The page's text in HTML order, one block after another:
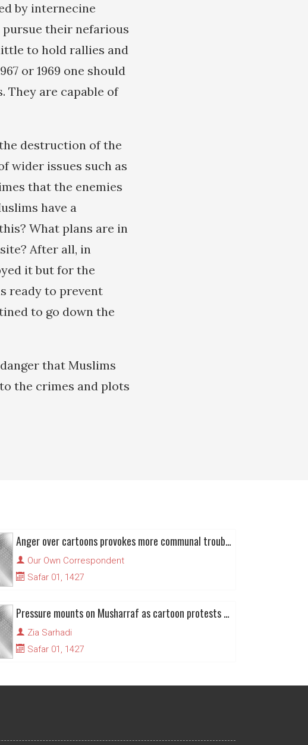
by internecine
their nefarious
to hold rallies and
or 1969 one should
They are capable of
destruction of the
wider issues such as
that the enemies
have a
What plans are in
After all, in
it but for the
ready to prevent
to go down the
that Muslims
the crimes and plots
Anger over cartoons provokes more communal trouble in Nigeria
Our Own Correspondent
Safar 01, 1427
Pressure mounts on Musharraf as cartoon protests turn against government
Zia Sarhadi
Safar 01, 1427